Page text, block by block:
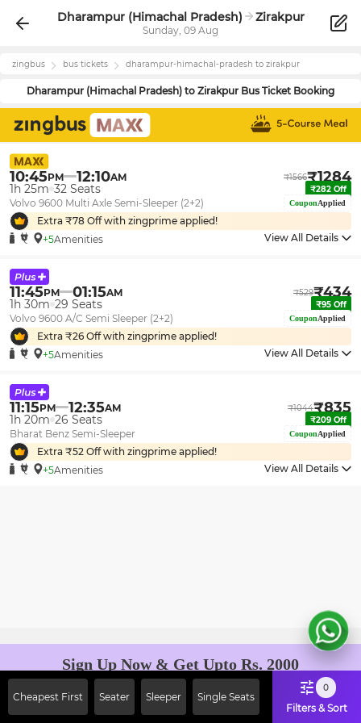
Dharampur (Himachal Pradesh) Zirakpur
Sunday, 09 Aug
zingbus bus tickets dharampur-himachal-pradesh to zirakpur
Dharampur (Himachal Pradesh) to Zirakpur Bus Ticket Booking
10:45PM 12:10AM ₹1566₹1284
1h 25m 32 Seats ₹282 Off
Volvo 9600 Multi Axle Semi-Sleeper (2+2) CouponApplied
Extra ₹78 Off with zingprime applied!
+5Amenities View All Details
11:45PM 01:15AM ₹529₹434
1h 30m 29 Seats ₹95 Off
Volvo 9600 A/C Semi Sleeper (2+2) CouponApplied
Extra ₹26 Off with zingprime applied!
+5Amenities View All Details
11:15PM 12:35AM ₹1044₹835
1h 20m 26 Seats ₹209 Off
Bharat Benz Semi-Sleeper CouponApplied
Extra ₹52 Off with zingprime applied!
+5Amenities View All Details
Cheapest First Seater Sleeper Single Seats
0
Filters & Sort
Sign Up Now & Get Upto Rs. 2000
Off on First Booking. Use Code
JOIN!